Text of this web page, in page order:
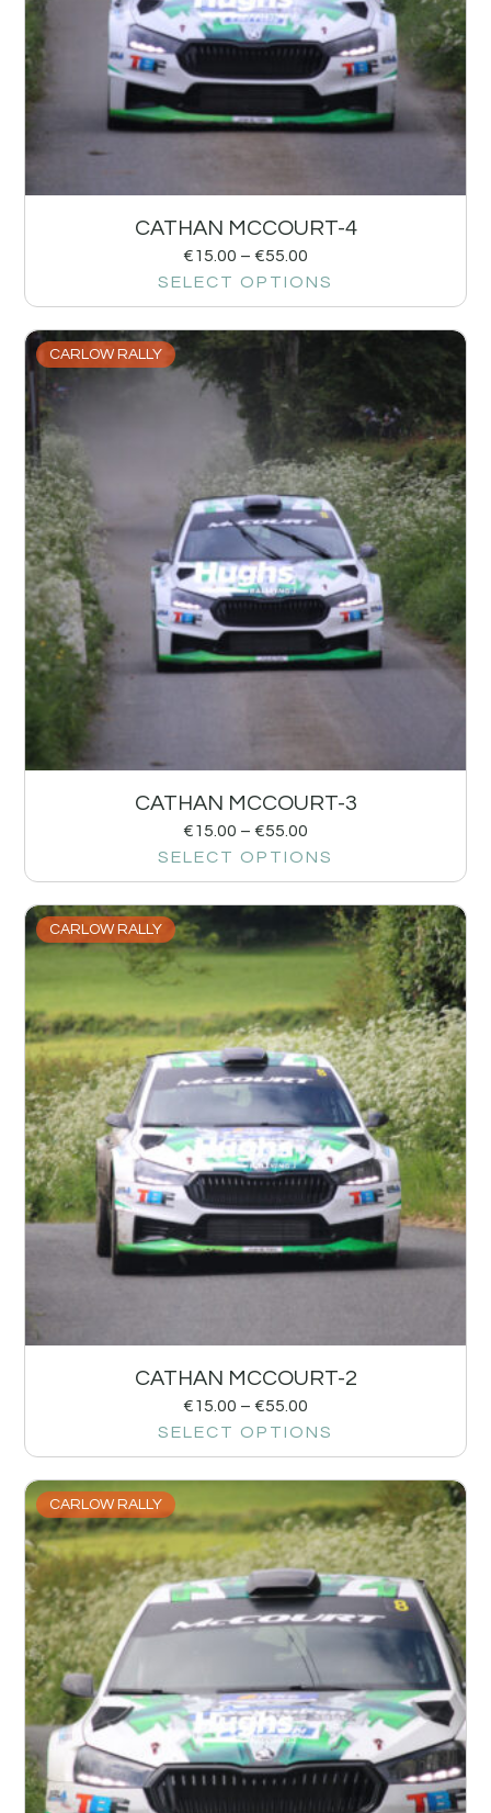
CATHAN MCCOURT-4
€15.00 – €55.00
SELECT OPTIONS
CARLOW RALLY
CATHAN MCCOURT-3
€15.00 – €55.00
SELECT OPTIONS
CARLOW RALLY
CATHAN MCCOURT-2
€15.00 – €55.00
SELECT OPTIONS
CARLOW RALLY